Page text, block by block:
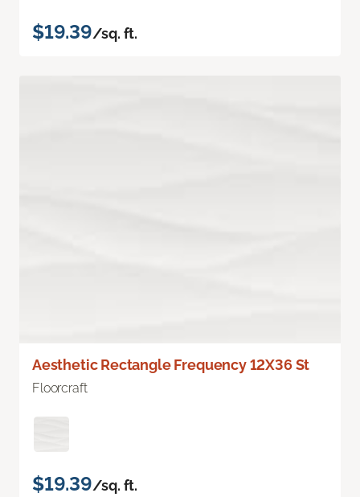
$19.39/sq. ft.
Aesthetic Rectangle Frequency 12X36 St
Floorcraft
$19.39/sq. ft.